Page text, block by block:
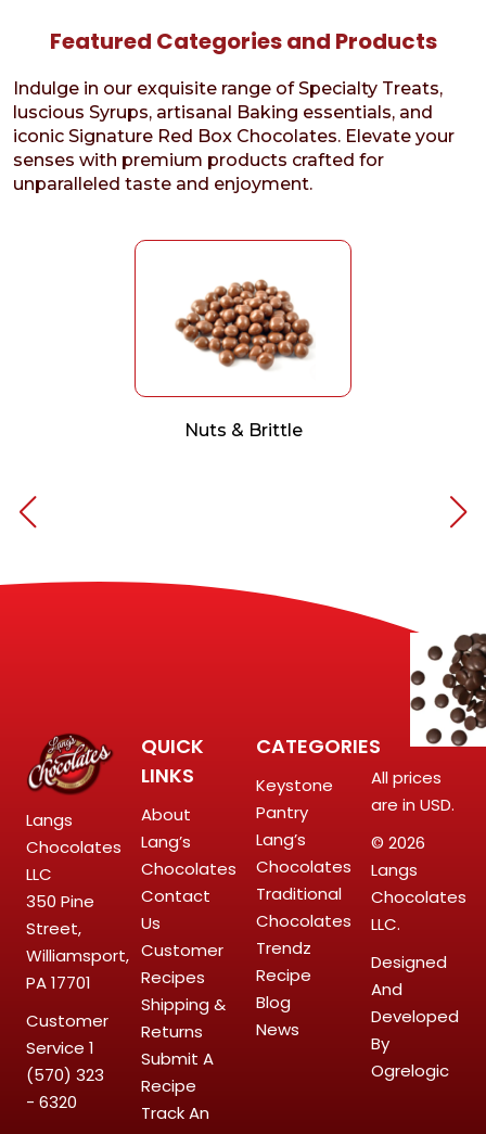
Featured Categories and Products
Indulge in our exquisite range of Specialty Treats,
luscious Syrups, artisanal Baking essentials, and
iconic Signature Red Box Chocolates. Elevate your
senses with premium products crafted for
unparalleled taste and enjoyment.
Nuts & Brittle
Langs
Chocolates
LLC
350 Pine
Street,
Williamsport,
PA 17701
Customer
Service 1
(570) 323
- 6320
QUICK
LINKS
About
Lang’s
Chocolates
Contact
Us
Customer
Recipes
Shipping &
Returns
Submit A
Recipe
Track An
CATEGORIES
Keystone
Pantry
Lang’s
Chocolates
Traditional
Chocolates
Trendz
Recipe
Blog
News
All prices
are in USD.
© 2026
Langs
Chocolates
LLC.
Designed
And
Developed
By
Ogrelogic